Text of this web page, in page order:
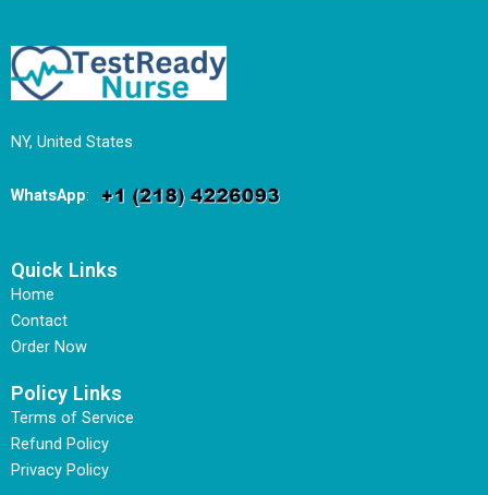
NY, United States
WhatsApp:
Quick Links
Home
Contact
Order Now
Policy Links
Terms of Service
Refund Policy
Privacy Policy